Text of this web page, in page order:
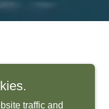
traffic and